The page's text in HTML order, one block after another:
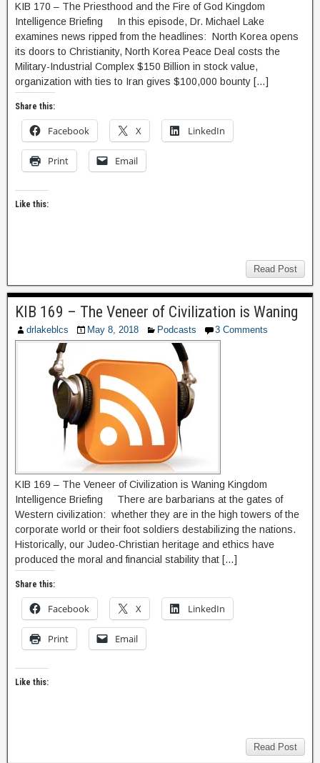
KIB 170 – The Priesthood and the Fire of God Kingdom
Intelligence Briefing In this episode, Dr. Michael Lake
examines news ripped from the headlines: North Korea opens
its doors to Christianity, North Korea Peace Deal costs the
Military-Industrial Complex $150 Billion in stock value,
organization with ties to Iran gives $100,000 bounty […]
Share this:
Facebook X LinkedIn
Print Email
Like this:
Read Post
KIB 169 – The Veneer of Civilization is Waning
drlakeblcs May 8, 2018 Podcasts 3 Comments
KIB 169 – The Veneer of Civilization is Waning Kingdom
Intelligence Briefing There are barbarians at the gates of
Western civilization: whether they are in the high towers of the
corporate world or their foot soldiers destabilizing the nations.
Historically, our Judeo-Christian heritage and ethics have
produced the moral and financial stability that […]
Share this:
Facebook X LinkedIn
Print Email
Like this:
Read Post